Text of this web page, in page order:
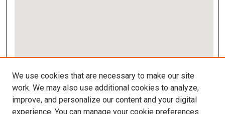
View gallery on map
View gallery in Google Earth
Links
We use cookies that are necessary to make our site
work. We may also use additional cookies to analyze,
improve, and personalize our content and your digital
experience. You can manage your cookie preferences